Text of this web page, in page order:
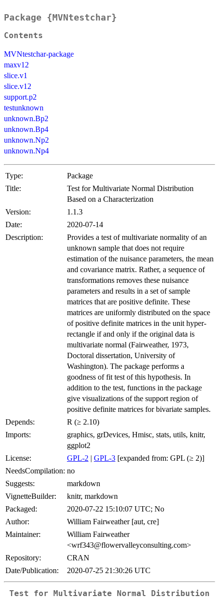
Package {MVNtestchar}
Contents
MVNtestchar-package
maxv12
slice.v1
slice.v12
support.p2
testunknown
unknown.Bp2
unknown.Bp4
unknown.Np2
unknown.Np4
Type:
Package
Title:
Test for Multivariate Normal Distribution
Based on a Characterization
Version:
1.1.3
Date:
2020-07-14
Description:
Provides a test of multivariate normality of an
unknown sample that does not require
estimation of the nuisance parameters, the mean
and covariance matrix. Rather, a sequence of
transformations removes these nuisance
parameters and results in a set of sample
matrices that are positive definite. These
matrices are uniformly distributed on the space
of positive definite matrices in the unit hyper-
rectangle if and only if the original data is
multivariate normal (Fairweather, 1973,
Doctoral dissertation, University of
Washington). The package performs a
goodness of fit test of this hypothesis. In
addition to the test, functions in the package
give visualizations of the support region of
positive definite matrices for bivariate samples.
Depends:
R (≥ 2.10)
Imports:
graphics, grDevices, Hmisc, stats, utils, knitr,
ggplot2
License:
GPL-2 | GPL-3 [expanded from: GPL (≥ 2)]
NeedsCompilation: no
Suggests:
markdown
VignetteBuilder:
knitr, markdown
Packaged:
2020-07-22 15:10:07 UTC; No
Author:
William Fairweather [aut, cre]
Maintainer:
William Fairweather
<wrf343@flowervalleyconsulting.com>
Repository:
CRAN
Date/Publication:
2020-07-25 21:30:26 UTC
Test for Multivariate Normal Distribution